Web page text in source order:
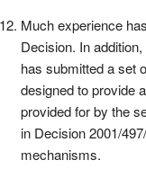
Much experience
Decision. In addition,
has submitted a set
designed to provide
provided for by the
in Decision 2001/
mechanisms.